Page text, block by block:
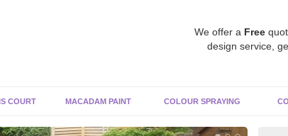
We offer a Free
design service,
COURT MACADAM PAINT COLOUR SPRAYING